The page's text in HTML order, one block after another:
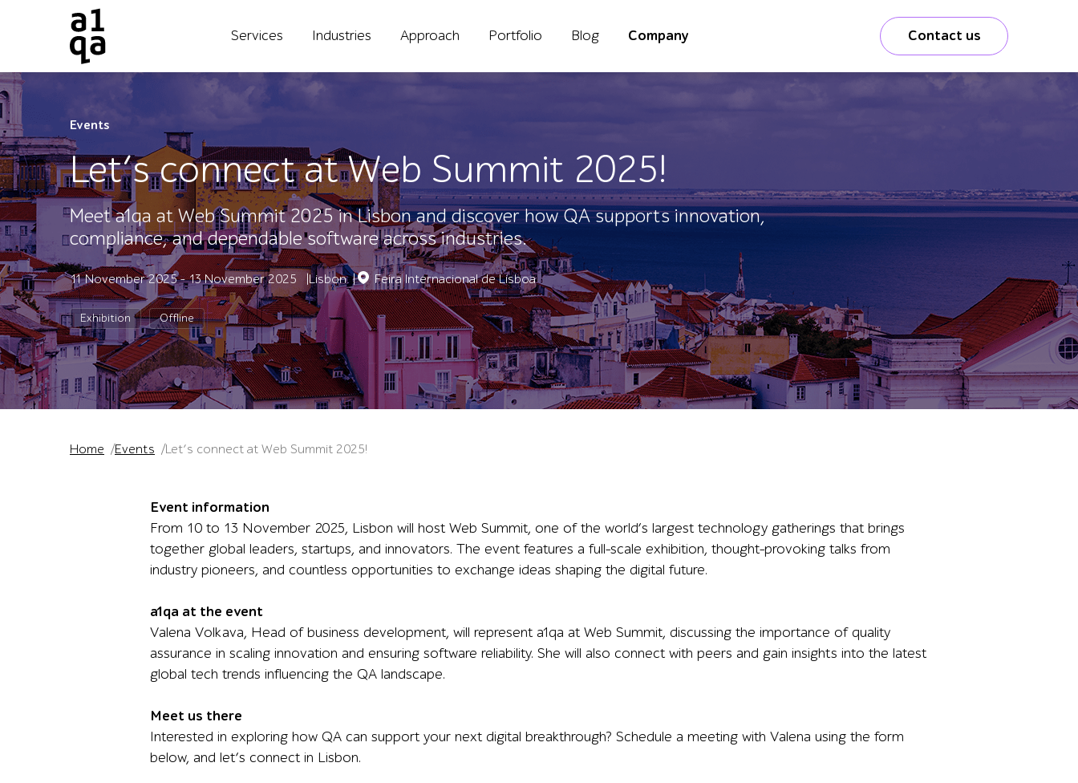
Services Industries Approach Portfolio Blog Company Contact us
Events
Let’s connect at Web Summit 2025!
Meet a1qa at Web Summit 2025 in Lisbon and discover how QA supports innovation,
compliance, and dependable software across industries.
11 November 2025 - 13 November 2025 Lisbon Feira Internacional de Lisboa
Exhibition Offline
Home Events Let’s connect at Web Summit 2025!
Event information
From 10 to 13 November 2025, Lisbon will host Web Summit, one of the world’s largest technology gatherings that brings
together global leaders, startups, and innovators. The event features a full-scale exhibition, thought-provoking talks from
industry pioneers, and countless opportunities to exchange ideas shaping the digital future.
a1qa at the event
Valena Volkava, Head of business development, will represent a1qa at Web Summit, discussing the importance of quality
assurance in scaling innovation and ensuring software reliability. She will also connect with peers and gain insights into the latest
global tech trends influencing the QA landscape.
Meet us there
Interested in exploring how QA can support your next digital breakthrough? Schedule a meeting with Valena using the form
below, and let’s connect in Lisbon.